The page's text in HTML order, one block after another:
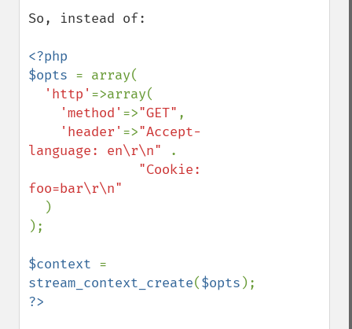
So, instead of:
<?php
$opts = array(
'http' =>array(
'method' =>"GET" ,
'header' =>"Accept-
language: en\r\n"
.
"Cookie:
foo=bar\r\n"
)
);
$context
stream_context_create($opts